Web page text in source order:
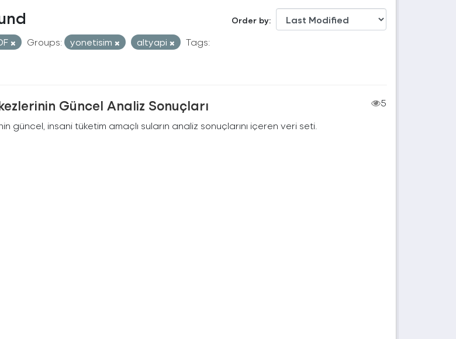
Order by
Groups: yonetisim altyapi
Tags:
Güncel Analiz Sonuçları
5
güncel, insani tüketim amaçlı suların analiz sonuçlarını içeren veri seti.